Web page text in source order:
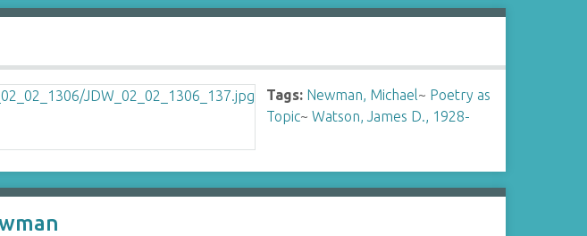
Tags: Newman, Michael~ Poetry as
Topic~Watson, James D., 1928-